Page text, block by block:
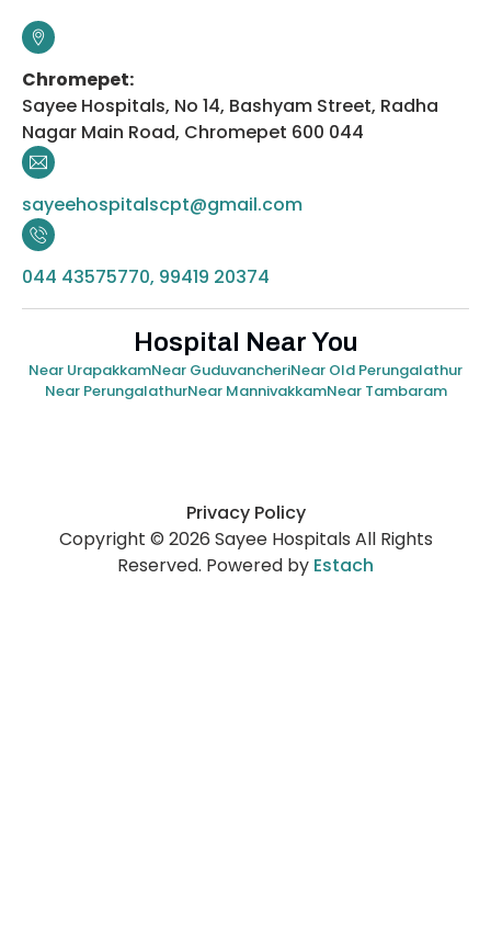
Chromepet:
Sayee Hospitals, No 14, Bashyam Street, Radha
Nagar Main Road, Chromepet 600 044
sayeehospitalscpt@gmail.com
044 43575770, 99419 20374
Hospital Near You
Near UrapakkamNear GuduvancheriNear Old Perungalathur
Near PerungalathurNear MannivakkamNear Tambaram
Copyright © 2026 Sayee Hospitals All Rights
Reserved. Powered by Estach
Privacy Policy